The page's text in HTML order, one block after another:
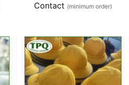
Contact (minimum order)